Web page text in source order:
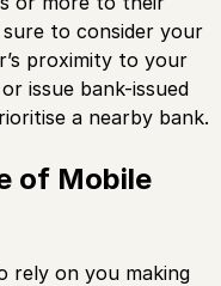
to consider your
proximity to your
issue bank-issued
a nearby bank.
of Mobile
rely on you making